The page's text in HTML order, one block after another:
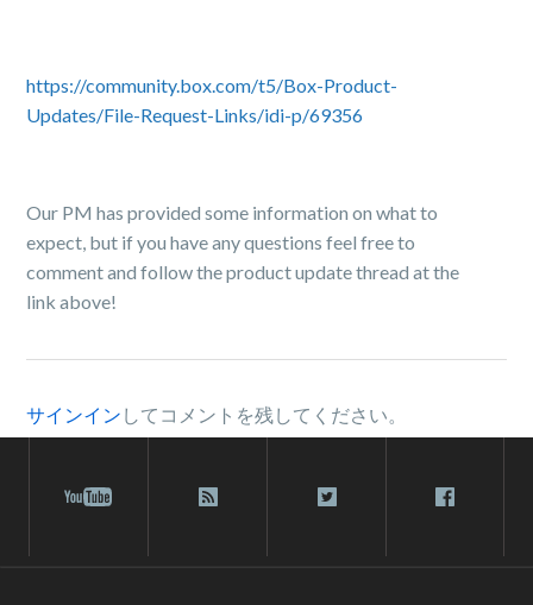
https://community.box.com/t5/Box-Product-
Updates/File-Request-Links/idi-p/69356
Our PM has provided some information on what to
expect, but if you have any questions feel free to
comment and follow the product update thread at the
link above!
サインイン してコメントを残してください。